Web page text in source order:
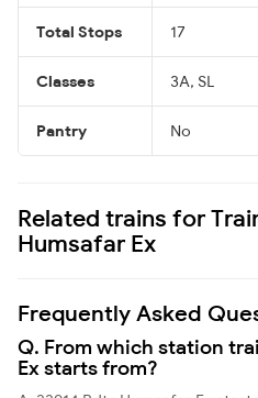
Total Stops 17
Classes 3A, SL
Pantry No
Related trains for
Humsafar Ex
Frequently Asked
Q. From which station
Ex starts from?